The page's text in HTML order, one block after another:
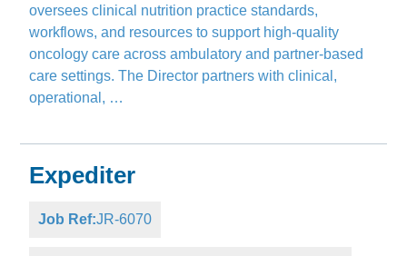
oversees clinical nutrition practice standards,
workflows, and resources to support high-quality
oncology care across ambulatory and partner-based
care settings. The Director partners with clinical,
operational, …
Expediter
Job Ref:JR-6070